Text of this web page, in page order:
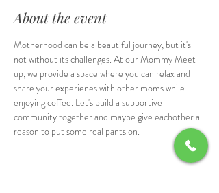
About the event
Motherhood can be a beautiful journey, but it's
not without its challenges. At our Mommy Meet-
up, we provide a space where you can relax and
share your experienes with other moms while
enjoying coffee. Let's build a supportive
community together and maybe give eachother a
reason to put some real pants on.